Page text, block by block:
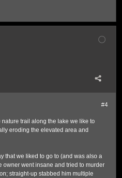
#4
trail along the lake we like to
eroding the elevated area and
that we liked to go to (and was also a
owner went insane and tried to murder
straight-up stabbed him multiple